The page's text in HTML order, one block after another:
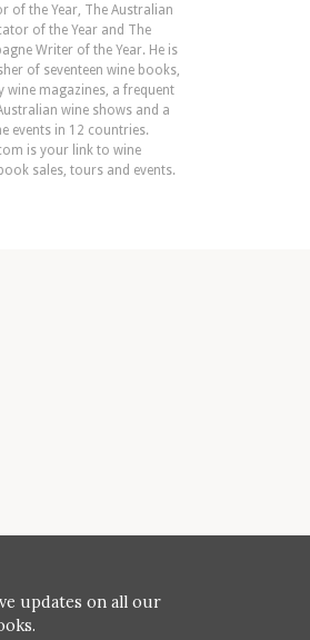
of the Year, The Australian
of the Year and The
Writer of the Year. He is
of seventeen wine books,
magazines, a frequent
wine shows and a
events in 12 countries.
is your link to wine
sales, tours and events.
updates on all our